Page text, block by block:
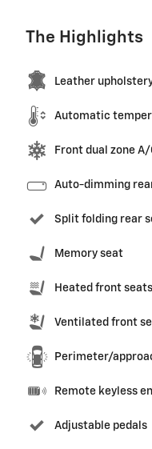
The Highlights
Leather
Automatic
Front dual zone A/
Auto-dimming
Split folding rear
Memory seat
Heated front seats
Ventilated front
Perimeter/
Remote keyless
Adjustable pedals